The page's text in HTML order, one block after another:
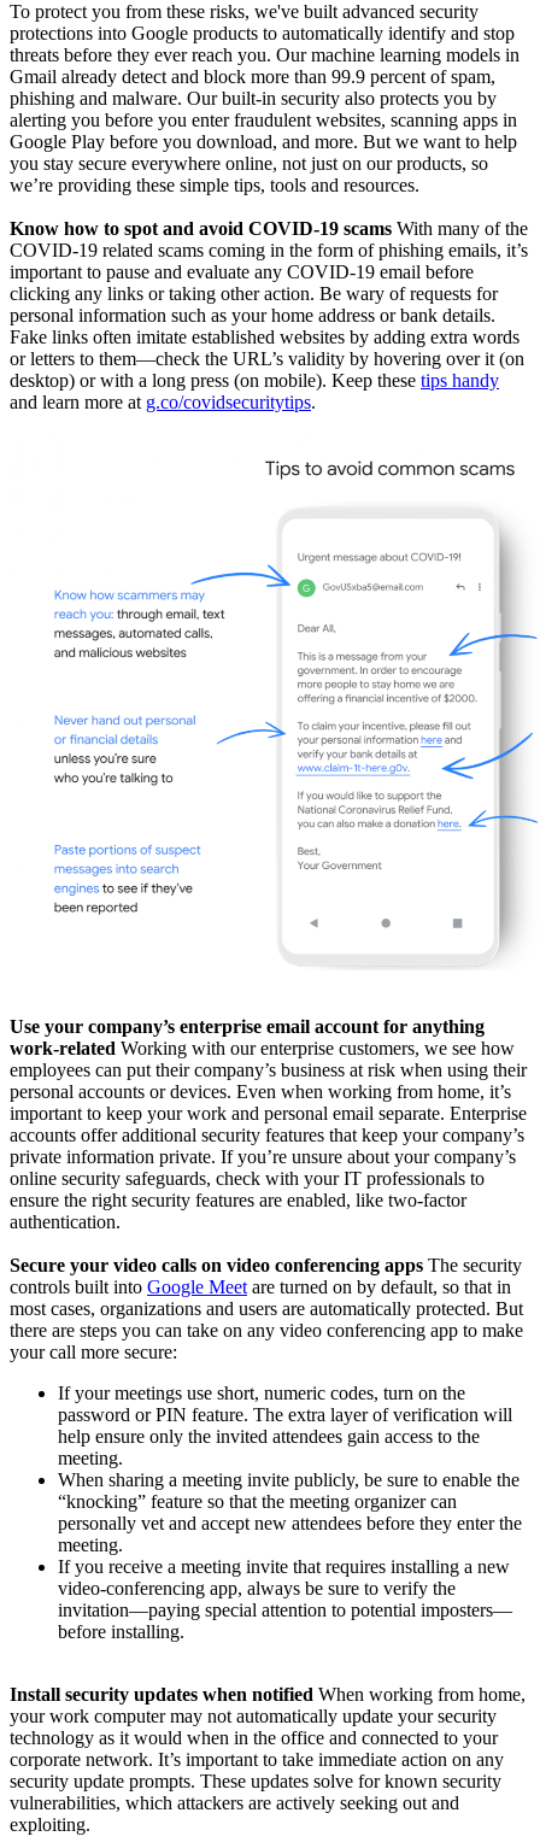
To protect you from these risks, we've built advanced security
protections into Google products to automatically identify and stop
threats before they ever reach you. Our machine learning models in
Gmail already detect and block more than 99.9 percent of spam,
phishing and malware. Our built-in security also protects you by
alerting you before you enter fraudulent websites, scanning apps in
Google Play before you download, and more. But we want to help
you stay secure everywhere online, not just on our products, so
we’re providing these simple tips, tools and resources.
Know how to spot and avoid COVID-19 scams With many of the
COVID-19 related scams coming in the form of phishing emails, it’s
important to pause and evaluate any COVID-19 email before
clicking any links or taking other action. Be wary of requests for
personal information such as your home address or bank details.
Fake links often imitate established websites by adding extra words
or letters to them—check the URL’s validity by hovering over it (on
desktop) or with a long press (on mobile). Keep these tips handy
and learn more at g.co/covidsecuritytips.
Use your company’s enterprise email account for anything
work-related Working with our enterprise customers, we see how
employees can put their company’s business at risk when using their
personal accounts or devices. Even when working from home, it’s
important to keep your work and personal email separate. Enterprise
accounts offer additional security features that keep your company’s
private information private. If you’re unsure about your company’s
online security safeguards, check with your IT professionals to
ensure the right security features are enabled, like two-factor
authentication.
Secure your video calls on video conferencing apps The security
controls built into Google Meetare turned on by default, so that in
most cases, organizations and users are automatically protected. But
there are steps you can take on any video conferencing app to make
your call more secure:
If your meetings use short, numeric codes, turn on the
password or PIN feature. The extra layer of verification will
help ensure only the invited attendees gain access to the
meeting.
When sharing a meeting invite publicly, be sure to enable the
“knocking” feature so that the meeting organizer can
personally vet and accept new attendees before they enter the
meeting.
If you receive a meeting invite that requires installing a new
video-conferencing app, always be sure to verify the
invitation—paying special attention to potential imposters—
before installing.
Install security updates when notified When working from home,
your work computer may not automatically update your security
technology as it would when in the office and connected to your
corporate network. It’s important to take immediate action on any
security update prompts. These updates solve for known security
vulnerabilities, which attackers are actively seeking out and
exploiting.